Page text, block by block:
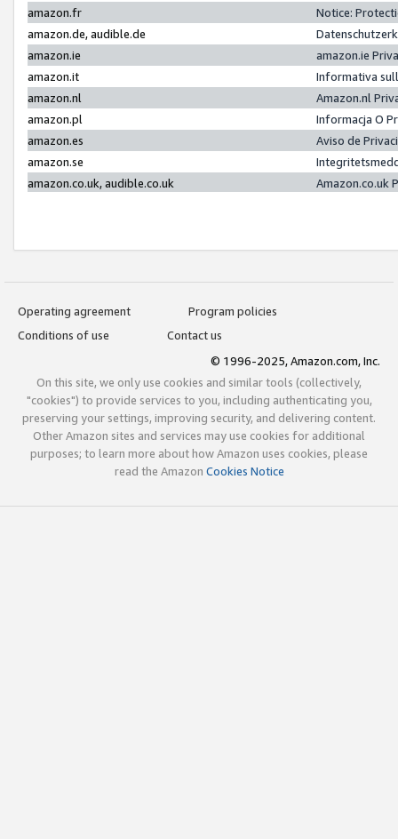
amazon.fr
Notice:
amazon.de, audible.de
amazon.ie
amazon.ie
amazon.it
Informativa
amazon.nl
Amazon.nl
amazon.pl
Informacja O
amazon.es
Aviso de
amazon.se
amazon.co.uk, audible.co.uk
Amazon.co.uk
Operating agreement
Program policies
Conditions of use
Contact us
© 1996-2025, Amazon.com, Inc.
On this site, we only use cookies and similar tools (collectively,
"cookies") to provide services to you, including authenticating you,
preserving your settings, improving security, and delivering content.
Other Amazon sites and services may use cookies for additional
purposes; to learn more about how Amazon uses cookies, please
read the Amazon Cookies Notice